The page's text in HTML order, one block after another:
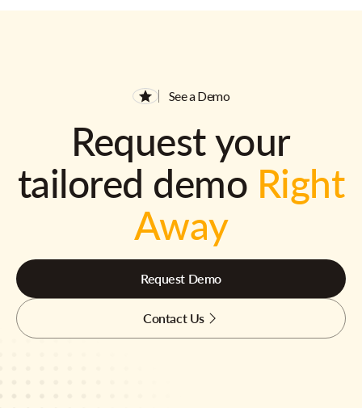
See a Demo
Request your
tailored demo Right
Away
Request Demo
Contact Us